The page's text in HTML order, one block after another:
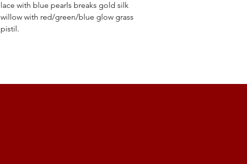
lace with blue pearls breaks gold silk
willow with red/green/blue glow grass
pistil.